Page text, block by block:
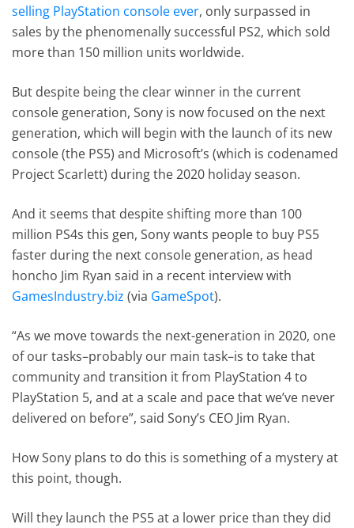
selling PlayStation console ever, only surpassed in
sales by the phenomenally successful PS2, which sold
more than 150 million units worldwide.
But despite being the clear winner in the current
console generation, Sony is now focused on the next
generation, which will begin with the launch of its new
console (the PS5) and Microsoft’s (which is codenamed
Project Scarlett) during the 2020 holiday season.
And it seems that despite shifting more than 100
million PS4s this gen, Sony wants people to buy PS5
faster during the next console generation, as head
honcho Jim Ryan said in a recent interview with
GamesIndustry.biz (via GameSpot).
“As we move towards the next-generation in 2020, one
of our tasks–probably our main task–is to take that
community and transition it from PlayStation 4 to
PlayStation 5, and at a scale and pace that we’ve never
delivered on before”, said Sony’s CEO Jim Ryan.
How Sony plans to do this is something of a mystery at
this point, though.
Will they launch the PS5 at a lower price than they did